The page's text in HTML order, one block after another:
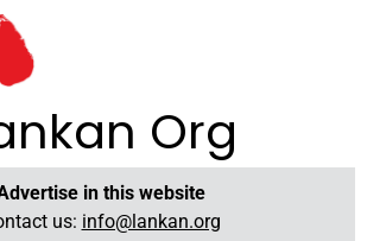
Org
in this website
us: info@lankan.org